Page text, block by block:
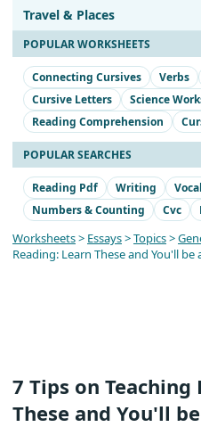
Travel & Places
POPULAR WORKSHEETS
Connecting Cursives Verbs
Cursive Letters
Science
Reading Comprehension
POPULAR SEARCHES
Reading Pdf Writing
Numbers & Counting
Cvc
Worksheets> Essays>Topics>
Reading: Learn These and You'll be
7 Tips on Teaching
These and You'll